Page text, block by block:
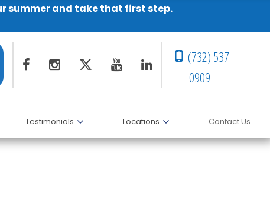
summer and take that first step.
(732) 537-
0909
Testimonials Locations Contact Us